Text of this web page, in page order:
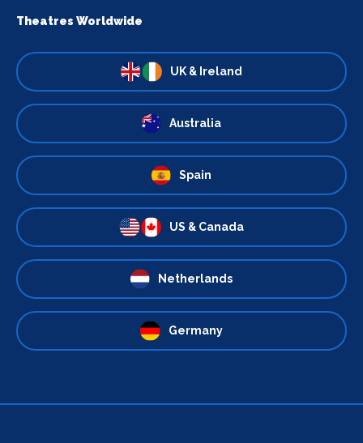
Theatres Worldwide
UK & Ireland
Australia
Spain
US & Canada
Netherlands
Germany